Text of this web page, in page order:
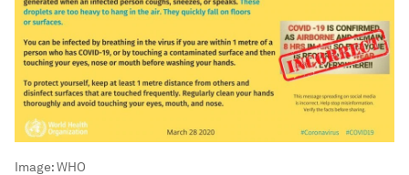
Image:WHO